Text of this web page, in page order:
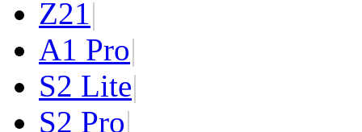
Z21|
A1 Pro|
S2 Lite|
S2 Pro|